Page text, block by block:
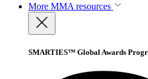
More MMA resources
SMARTIES™ Global Awards